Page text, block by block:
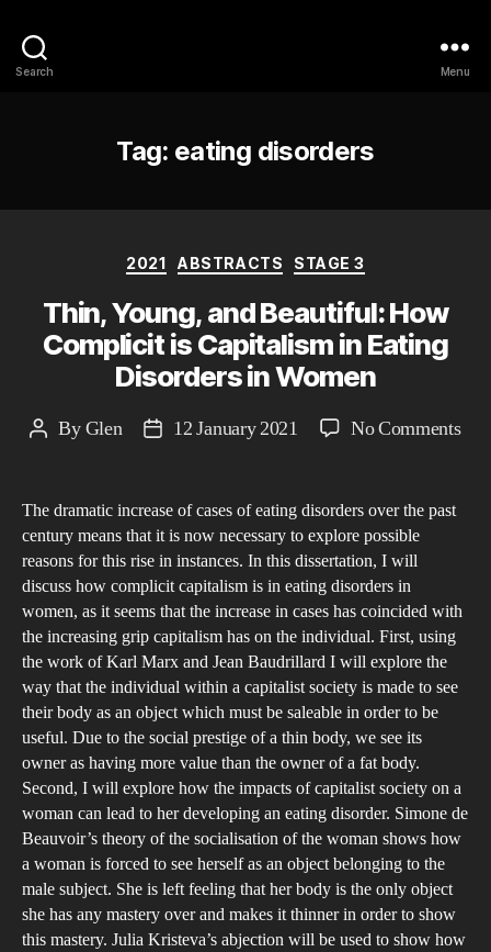
Search Menu
Tag: eating disorders
Categories
2021 ABSTRACTS STAGE 3
Thin, Young, and Beautiful: How
Complicit is Capitalism in Eating
Disorders in Women
PostByGlen
Post12 January 2021 No Commentson
in
The dramatic increase of cases of eating disorders over the past
century means that it is now necessary to explore possible
reasons for this rise in instances. In this dissertation, I will
discuss how complicit capitalism is in eating disorders in
women, as it seems that the increase in cases has coincided with
the increasing grip capitalism has on the individual. First, using
the work of Karl Marx and Jean Baudrillard I will explore the
way that the individual within a capitalist society is made to see
their body as an object which must be saleable in order to be
useful. Due to the social prestige of a thin body, we see its
owner as having more value than the owner of a fat body.
Second, I will explore how the impacts of capitalist society on a
woman can lead to her developing an eating disorder. Simone de
Beauvoir’s theory of the socialisation of the woman shows how
a woman is forced to see herself as an object belonging to the
male subject. She is left feeling that her body is the only object
she has any mastery over and makes it thinner in order to show
this mastery. Julia Kristeva’s abjection will be used to show how